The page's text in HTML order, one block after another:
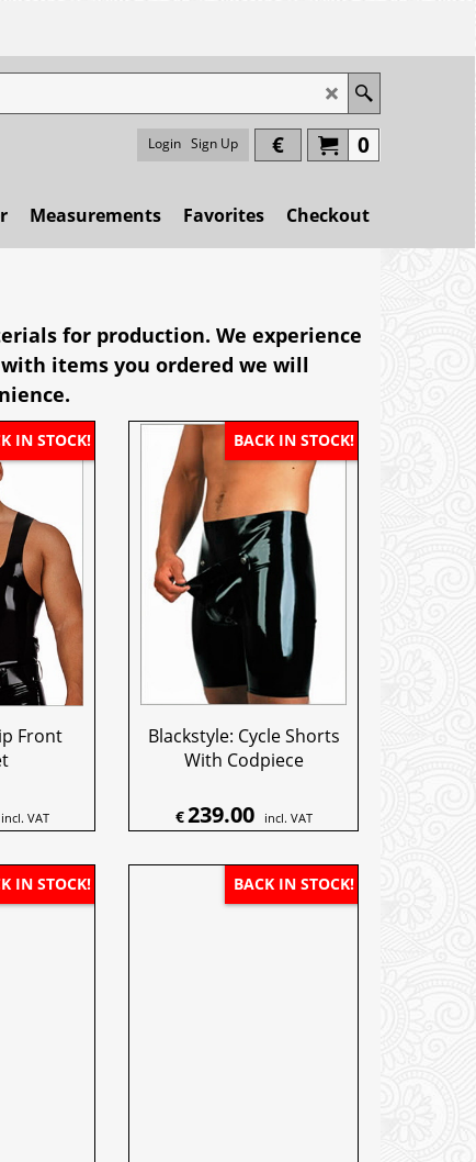
0
€
Login Sign Up
Measurements Favorites Checkout
for production. We experience
items you ordered we will
IN STOCK!
Front
incl. VAT
BACK IN STOCK!
Blackstyle: Cycle Shorts
With Codpiece
€239.00 incl. VAT
IN STOCK! BACK IN STOCK!